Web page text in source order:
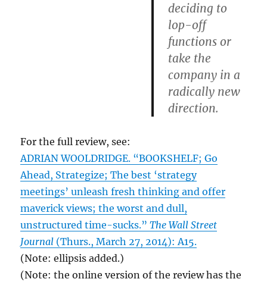
deciding to
lop-off
functions or
take the
company in a
radically new
direction.
For the full review, see:
ADRIAN WOOLDRIDGE. “BOOKSHELF; Go
Ahead, Strategize; The best ‘strategy
meetings’ unleash fresh thinking and offer
maverick views; the worst and dull,
unstructured time-sucks.”The Wall Street
Journal (Thurs., March 27, 2014): A15.
(Note: ellipsis added.)
(Note: the online version of the review has the